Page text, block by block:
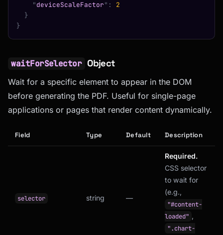
    "
deviceScaleFactor" :
2
  }
}
waitForSelector Object
Wait for a specific element to appear in the DOM
before generating the PDF. Useful for single-page
applications or pages that render content dynamically.
Field Type Default Description
selector string —
Required.
CSS selector
to wait for
(e.g.,
"#content-
loaded" ,
".chart-